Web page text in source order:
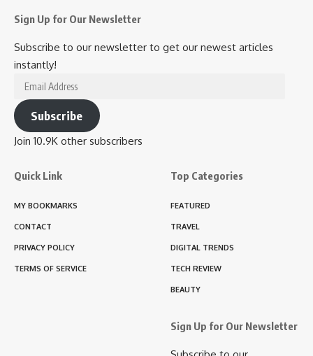
Sign Up for Our Newsletter
Subscribe to our newsletter to get our newest articles
instantly!
Email
Address
Subscribe
Join 10.9K other subscribers
Quick Link
MY BOOKMARKS
CONTACT
PRIVACY POLICY
TERMS OF SERVICE
Top Categories
FEATURED
TRAVEL
DIGITAL TRENDS
TECH REVIEW
BEAUTY
Sign Up for Our Newsletter